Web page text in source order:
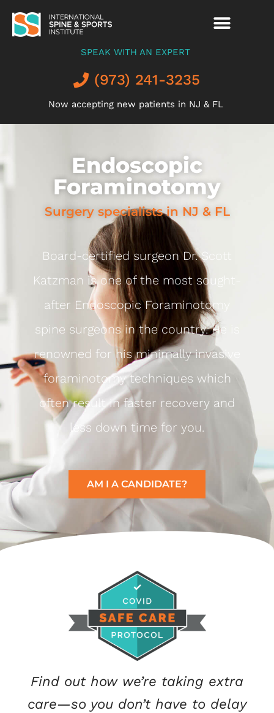
SPEAK WITH AN EXPERT
(973) 241-3235
Now accepting new patients in NJ & FL
Endoscopic
Foraminotomy
Surgery specialists in NJ & FL
Board-certified surgeon Dr. Scott
Katzman is one of the most sought-
after Endoscopic Foraminotomy
spine surgeons in the country. He is
renowned for his minimally invasive
foraminotomy techniques which
often result in faster recovery and
less down time for you.
AM I A CANDIDATE?
Find out how we’re taking extra
care—so you don’t have to delay